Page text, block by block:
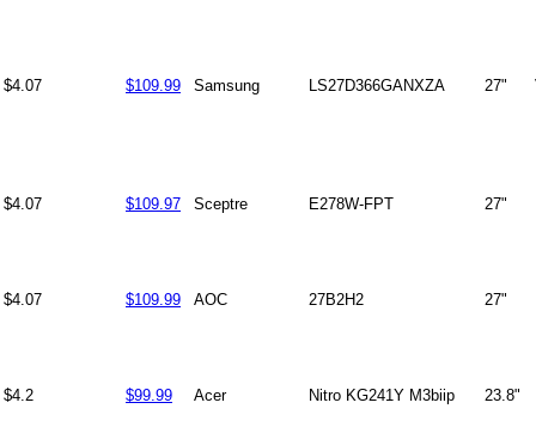
$4.07 $109.99 Samsung LS27D366GANXZA 27"
$4.07 $109.97 Sceptre E278W-FPT 27"
$4.07 $109.99 AOC 27B2H2 27"
$4.2 $99.99 Acer Nitro KG241Y M3biip 23.8"